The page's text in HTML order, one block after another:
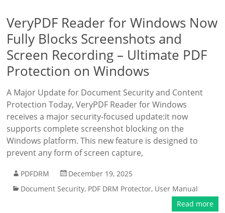
VeryPDF Reader for Windows Now
Fully Blocks Screenshots and
Screen Recording – Ultimate PDF
Protection on Windows
A Major Update for Document Security and Content
Protection Today, VeryPDF Reader for Windows
receives a major security-focused update:it now
supports complete screenshot blocking on the
Windows platform. This new feature is designed to
prevent any form of screen capture,
PDFDRM
December 19, 2025
Document Security, PDF DRM Protector, User Manual
Read more